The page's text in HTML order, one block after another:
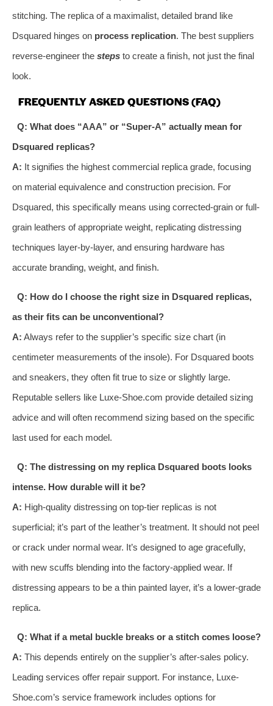
stitching. The replica of a maximalist, detailed brand like
Dsquared hinges on process replication. The best suppliers
reverse-engineer the steps to create a finish, not just the final
look.
FREQUENTLY ASKED QUESTIONS (FAQ)
Q: What does “AAA” or “Super-A” actually mean for
Dsquared replicas?
A: It signifies the highest commercial replica grade, focusing
on material equivalence and construction precision. For
Dsquared, this specifically means using corrected-grain or full-
grain leathers of appropriate weight, replicating distressing
techniques layer-by-layer, and ensuring hardware has
accurate branding, weight, and finish.
Q: How do I choose the right size in Dsquared replicas,
as their fits can be unconventional?
A: Always refer to the supplier’s specific size chart (in
centimeter measurements of the insole). For Dsquared boots
and sneakers, they often fit true to size or slightly large.
Reputable sellers like Luxe-Shoe.com provide detailed sizing
advice and will often recommend sizing based on the specific
last used for each model.
Q: The distressing on my replica Dsquared boots looks
intense. How durable will it be?
A: High-quality distressing on top-tier replicas is not
superficial; it’s part of the leather’s treatment. It should not peel
or crack under normal wear. It’s designed to age gracefully,
with new scuffs blending into the factory-applied wear. If
distressing appears to be a thin painted layer, it’s a lower-grade
replica.
Q: What if a metal buckle breaks or a stitch comes loose?
A: This depends entirely on the supplier’s after-sales policy.
Leading services offer repair support. For instance, Luxe-
Shoe.com’s service framework includes options for